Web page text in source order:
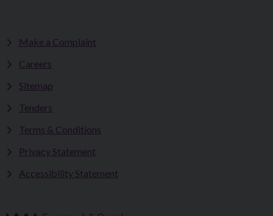
Make a Complaint
Careers
Sitemap
Tenders
Terms & Conditions
Privacy Statement
Accessibility Statement